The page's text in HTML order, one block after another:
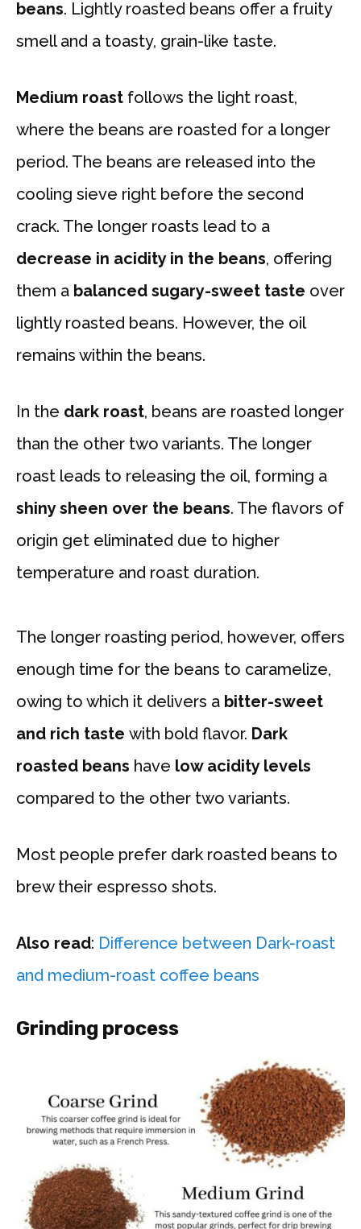
beans. Lightly roasted beans offer a fruity
smell and a toasty, grain-like taste.
Medium roast follows the light roast,
where the beans are roasted for a longer
period. The beans are released into the
cooling sieve right before the second
crack. The longer roasts lead to a
decrease in acidity in the beans, offering
them a balanced sugary-sweet taste over
lightly roasted beans. However, the oil
remains within the beans.
In the dark roast, beans are roasted longer
than the other two variants. The longer
roast leads to releasing the oil, forming a
shiny sheen over the beans. The flavors of
origin get eliminated due to higher
temperature and roast duration.
The longer roasting period, however, offers
enough time for the beans to caramelize,
owing to which it delivers a bitter-sweet
and rich taste with bold flavor. Dark
roasted beans have low acidity levels
compared to the other two variants.
Most people prefer dark roasted beans to
brew their espresso shots.
Also read: Difference between Dark-roast
and medium-roast coffee beans
Grinding process